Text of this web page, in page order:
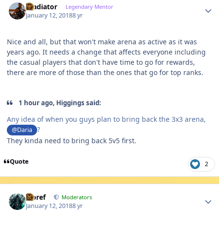
Gladiator Legendary Mentor
January 12, 20188 yr
Nice and all, but that won't make arena as active as it was
years ago. It needs a change that affects everyone including
the casual players that don't have time to go for rewards,
there are more of those than the ones that go for top ranks.
1 hour ago, Higgings said:
Any idea of when you guys plan to bring back the 3x3 arena,
@Daria
?
They kinda need to bring back 5v5 first.
Quote 2
Jcbref Moderators
January 12, 20188 yr